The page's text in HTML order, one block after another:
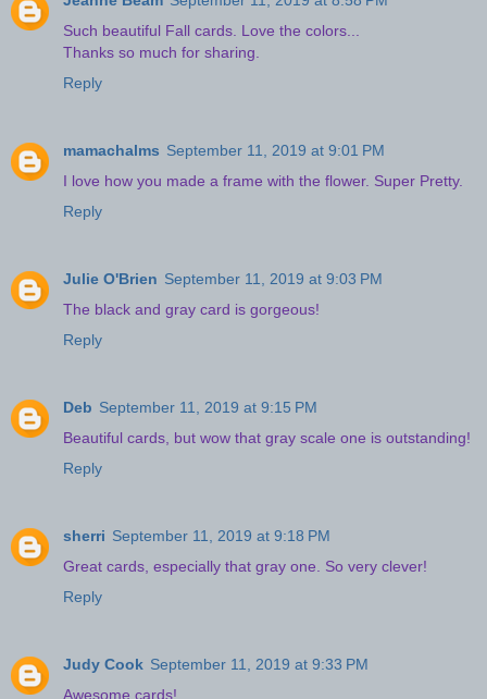
Such beautiful Fall cards. Love the colors...
Thanks so much for sharing.
Reply
mamachalms September 11, 2019 at 9:01 PM
I love how you made a frame with the flower. Super Pretty.
Reply
Julie O'Brien September 11, 2019 at 9:03 PM
The black and gray card is gorgeous!
Reply
Deb September 11, 2019 at 9:15 PM
Beautiful cards, but wow that gray scale one is outstanding!
Reply
sherri September 11, 2019 at 9:18 PM
Great cards, especially that gray one. So very clever!
Reply
Judy Cook September 11, 2019 at 9:33 PM
Awesome cards!